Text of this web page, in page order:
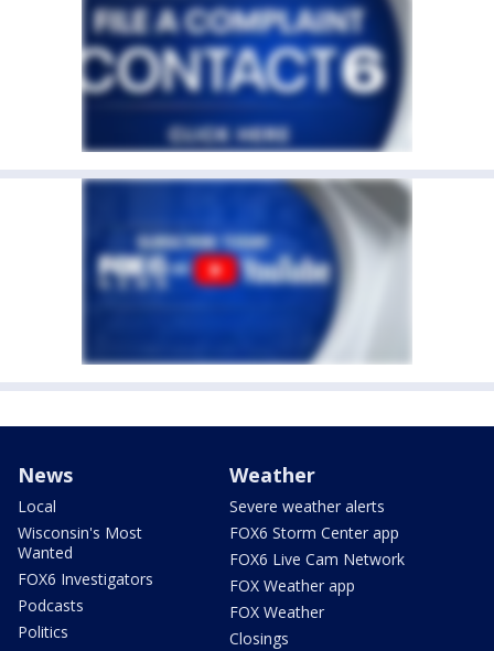
News
Local
Wisconsin's Most
Wanted
FOX6 Investigators
Podcasts
Politics
Weather
Severe weather alerts
FOX6 Storm Center app
FOX6 Live Cam Network
FOX Weather app
FOX Weather
Closings